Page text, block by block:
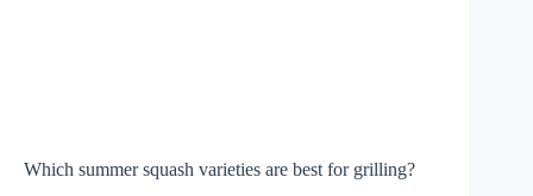
Which summer squash varieties are best for grilling?